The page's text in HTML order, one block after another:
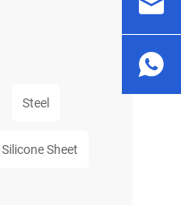
Steel
Sheet